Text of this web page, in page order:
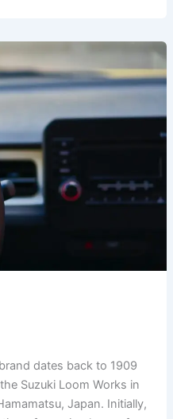
dates back to 1909
Suzuki Loom Works in
Japan. Initially,